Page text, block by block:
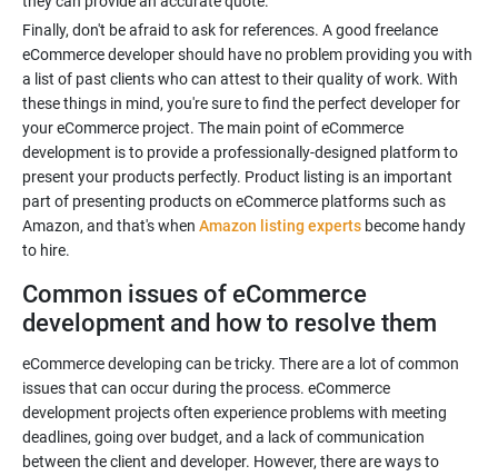
Finally, don't be afraid to ask for references. A good freelance
eCommerce developer should have no problem providing you with
a list of past clients who can attest to their quality of work. With
these things in mind, you're sure to find the perfect developer for
your eCommerce project. The main point of eCommerce
development is to provide a professionally-designed platform to
present your products perfectly. Product listing is an important
part of presenting products on eCommerce platforms such as
Amazon, and that's when Amazon listing experts become handy
to hire.
Common issues of eCommerce
development and how to resolve them
eCommerce developing can be tricky. There are a lot of common
issues that can occur during the process. eCommerce
development projects often experience problems with meeting
deadlines, going over budget, and a lack of communication
between the client and developer. However, there are ways to